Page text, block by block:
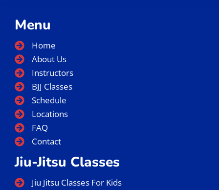
Menu
Home
About Us
Instructors
BJJ Classes
Schedule
Locations
FAQ
Contact
Jiu-Jitsu Classes
Jiu Jitsu Classes For Kids